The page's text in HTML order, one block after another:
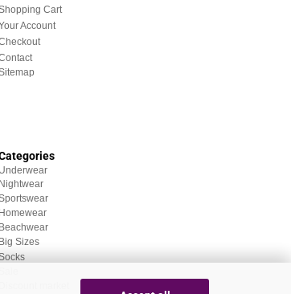
Cart
Account
Underwear
Nightwear
Homewear
Beachwear
Big Sizes